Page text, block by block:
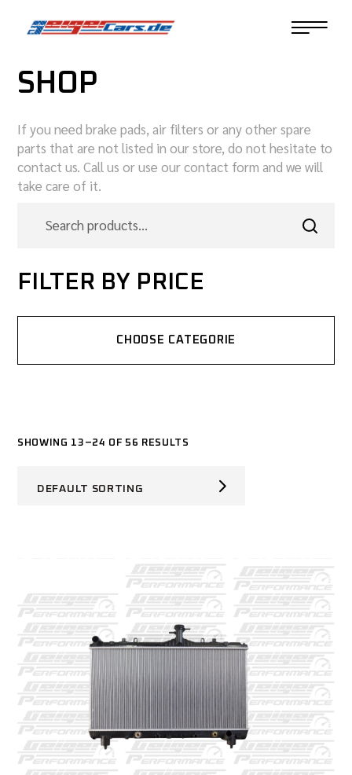
SHOWING 13–24 OF 56 RESULTS
DEFAULT SORTING
SHOP
If you need brake pads, air filters or any other spare
parts that are not listed in our store, do not hesitate to
contact us. Call us or use our contact form and we will
take care of it.
FILTER BY PRICE
CHOOSE CATEGORIE